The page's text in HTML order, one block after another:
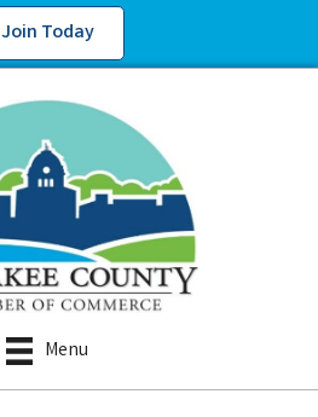
Join Today
Menu